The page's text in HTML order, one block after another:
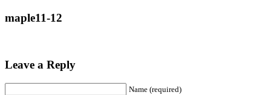
maple11-12
Leave a Reply
Name (required)